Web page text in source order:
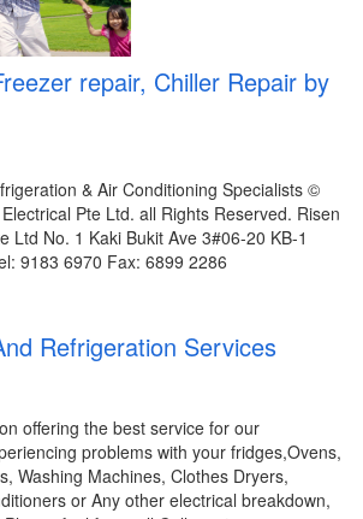
repair, Chiller Repair by
& Air Conditioning Specialists ©
Pte Ltd. all Rights Reserved. Risen
Ltd No. 1 Kaki Bukit Ave 3#06-20 KB-1
9183 6970 Fax: 6899 2286
Refrigeration Services
offering the best service for our
problems with your fridges,Ovens,
Washing Machines, Clothes Dryers,
or Any other electrical breakdown,